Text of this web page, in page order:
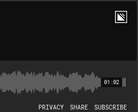
01:02
PRIVACY SHARE SUBSCRIBE